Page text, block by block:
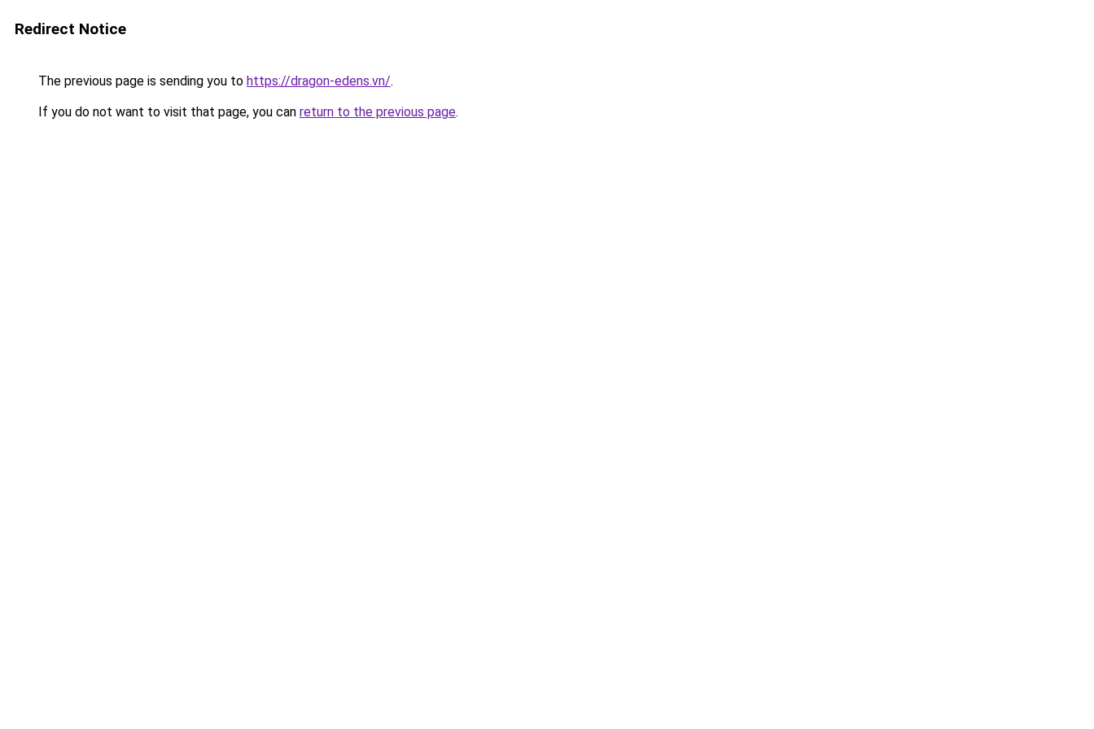
Redirect Notice
The previous page is sending you to https://dragon-edens.vn/.
If you do not want to visit that page, you can return to the previous page.